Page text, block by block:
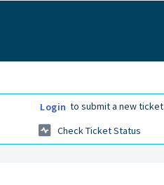
Login to submit a new ticket
Check Ticket Status